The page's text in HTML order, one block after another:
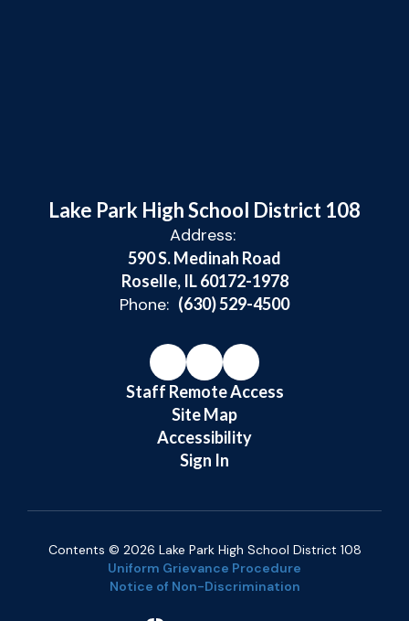
Lake Park High School District 108
Address:
590 S. Medinah Road
Roselle, IL 60172-1978
Phone: (630) 529-4500
Staff Remote Access
Site Map
Accessibility
Sign In
Contents © 2026 Lake Park High School District 108
Uniform Grievance Procedure
Notice of Non-Discrimination